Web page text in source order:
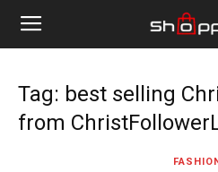
Tag: best selling
from